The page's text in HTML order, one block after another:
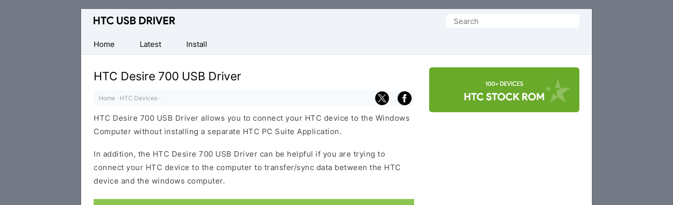
Official
Mobile
Driver
Windows
Search
Home
Latest Install
HTC Desire 700 USB Driver
Home · HTC Devices ·
HTC Desire 700 USB Driver allows you to connect your HTC device to the Windows
Computer without installing a separate HTC PC Suite Application.
In addition, the HTC Desire 700 USB Driver can be helpful if you are trying to
connect your HTC device to the computer to transfer/sync data between the HTC
device and the windows computer.